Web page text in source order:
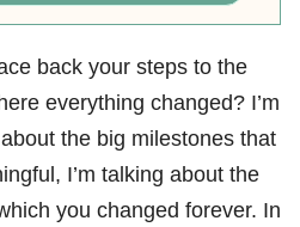
back your steps to the
everything changed? I’m
the big milestones that
I’m talking about the
you changed forever. In